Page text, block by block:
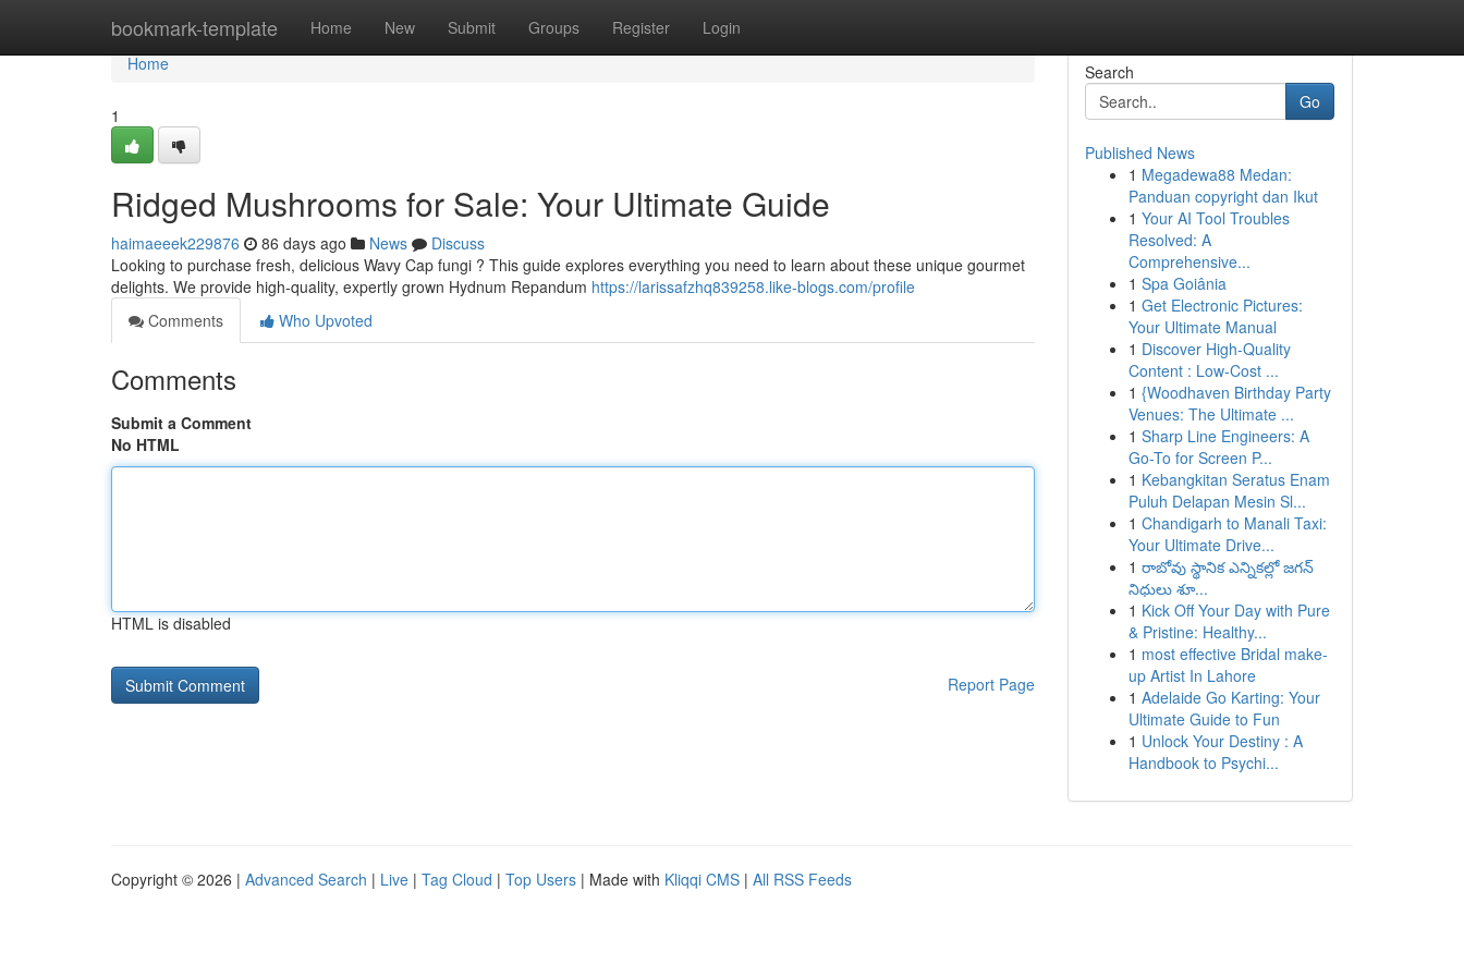
bookmark-template Home New Submit Groups Register Login
Home
Home
1
Ridged Mushrooms for Sale: Your Ultimate Guide
haimaeeek229876 86 days ago News
Discuss
Looking to purchase fresh, delicious Wavy Cap fungi ? This guide explores everything you need to learn about these unique gourmet
delights. We provide high-quality, expertly grown Hydnum Repandum https://larissafzhq839258.like-blogs.com/profile
Comments
Who Upvoted
Comments
Submit a Comment
No HTML
HTML is disabled
Report Page
Search
Go
Published News
1 Megadewa88 Medan:
Panduan copyright dan Ikut
1 Your AI Tool Troubles
Resolved: A
Comprehensive...
1 Spa Goiânia
1 Get Electronic Pictures:
Your Ultimate Manual
1 Discover High-Quality
Content : Low-Cost ...
1 {Woodhaven Birthday Party
Venues: The Ultimate ...
1 Sharp Line Engineers: A
Go-To for Screen P...
1 Kebangkitan Seratus Enam
Puluh Delapan Mesin Sl...
1 Chandigarh to Manali Taxi:
Your Ultimate Drive...
1 రాబోవు స్థానిక ఎన్నికల్లో జగన్
నిధులు శూ...
1 Kick Off Your Day with Pure
& Pristine: Healthy...
1 most effective Bridal make-
up Artist In Lahore
1 Adelaide Go Karting: Your
Ultimate Guide to Fun
1 Unlock Your Destiny : A
Handbook to Psychi...
Copyright © 2026 | Advanced Search | Live | Tag Cloud | Top Users | Made with Kliqqi CMS | All RSS Feeds